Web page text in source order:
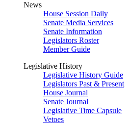
News
House Session Daily
Senate Media Services
Senate Information
Legislators Roster
Member Guide
Legislative History
Legislative History Guide
Legislators Past & Present
House Journal
Senate Journal
Legislative Time Capsule
Vetoes